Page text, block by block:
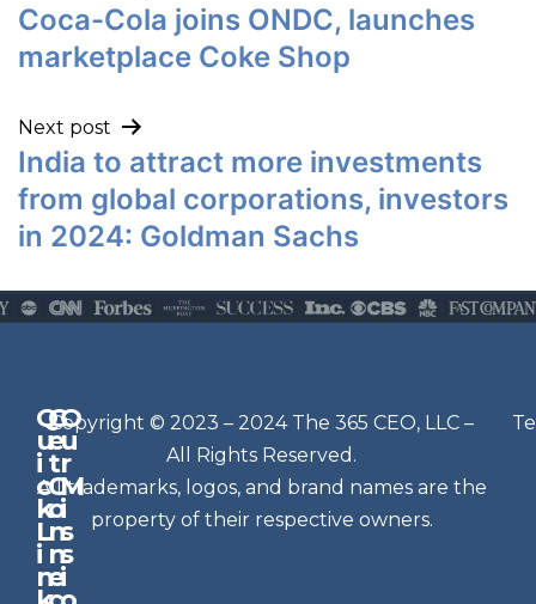
Coca-Cola joins ONDC, launches
marketplace Coke Shop
Next post
India to attract more investments
from global corporations, investors
in 2024: Goldman Sachs
Q
u
i
c
k
L
i
n
G
e
t
C
o
n
n
e
O
u
r
M
i
s
s
i
N
e
w
sl
e
t
t
Copyright © 2023 – 2024 The 365 CEO, LLC –
All Rights Reserved.
All trademarks, logos, and brand names are the
property of their respective owners.